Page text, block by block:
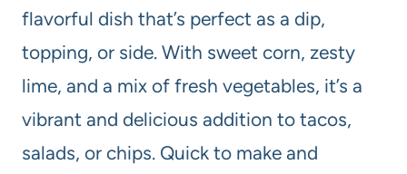
flavorful dish that’s perfect as a dip,
topping, or side. With sweet corn, zesty
lime, and a mix of fresh vegetables, it’s a
vibrant and delicious addition to tacos,
salads, or chips. Quick to make and